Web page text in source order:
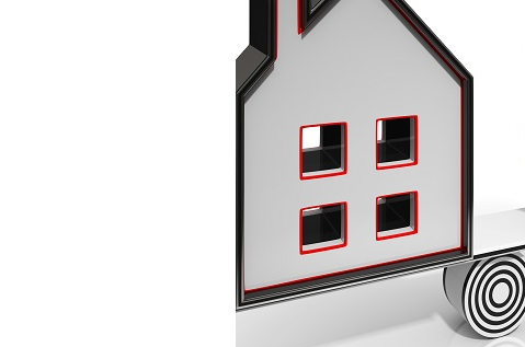
Already
Lost
Value
This
Site
Can